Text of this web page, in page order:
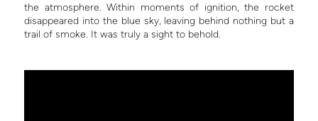
the atmosphere. Within moments of ignition, the rocket
disappeared into the blue sky, leaving behind nothing but a
trail of smoke. It was truly a sight to behold.